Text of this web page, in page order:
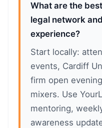
What are the
legal network
experience?
Start locally:
events, Cardiff
firm open
mixers. Use
mentoring,
awareness